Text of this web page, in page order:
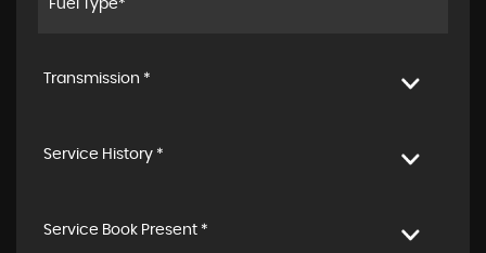
Transmission *
Service History *
Service Book Present *